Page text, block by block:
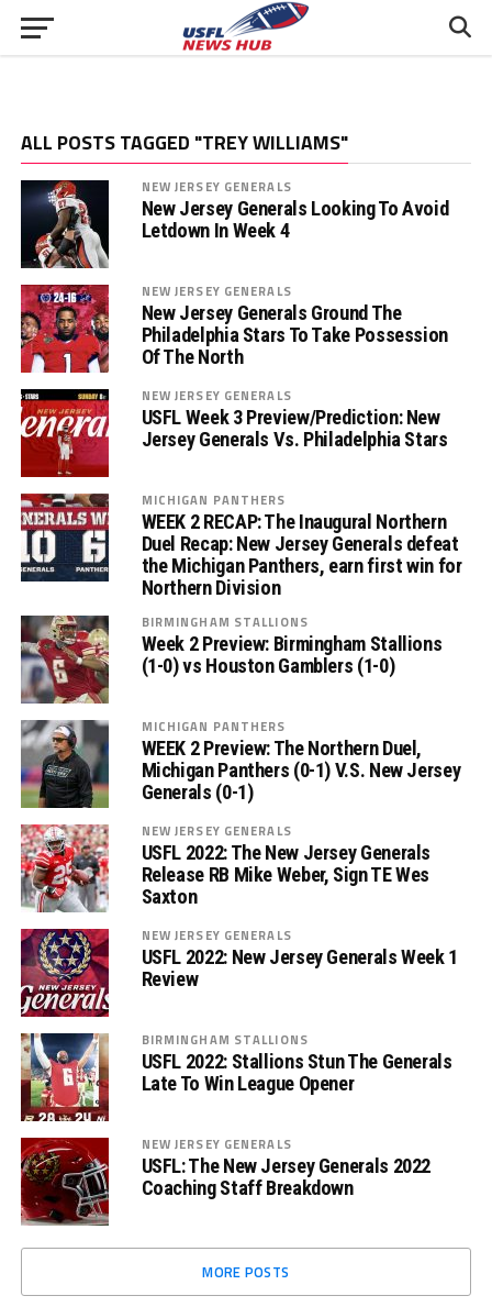
ALL POSTS TAGGED "TREY WILLIAMS"
NEW JERSEY GENERALS
New Jersey Generals Looking To Avoid
Letdown In Week 4
NEW JERSEY GENERALS
New Jersey Generals Ground The
Philadelphia Stars To Take Possession
Of The North
NEW JERSEY GENERALS
USFL Week 3 Preview/Prediction: New
Jersey Generals Vs. Philadelphia Stars
MICHIGAN PANTHERS
WEEK 2 RECAP: The Inaugural Northern
Duel Recap: New Jersey Generals defeat
the Michigan Panthers, earn first win for
Northern Division
BIRMINGHAM STALLIONS
Week 2 Preview: Birmingham Stallions
(1-0) vs Houston Gamblers (1-0)
MICHIGAN PANTHERS
WEEK 2 Preview: The Northern Duel,
Michigan Panthers (0-1) V.S. New Jersey
Generals (0-1)
NEW JERSEY GENERALS
USFL 2022: The New Jersey Generals
Release RB Mike Weber, Sign TE Wes
Saxton
NEW JERSEY GENERALS
USFL 2022: New Jersey Generals Week 1
Review
BIRMINGHAM STALLIONS
USFL 2022: Stallions Stun The Generals
Late To Win League Opener
NEW JERSEY GENERALS
USFL: The New Jersey Generals 2022
Coaching Staff Breakdown
MORE POSTS